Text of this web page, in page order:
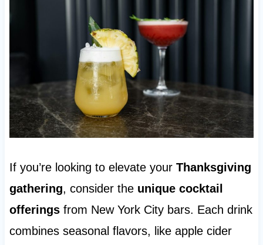
If you’re looking to elevate your Thanksgiving
gathering, consider the unique cocktail
offeringsfrom New York City bars. Each drink
combines seasonal flavors, like apple cider